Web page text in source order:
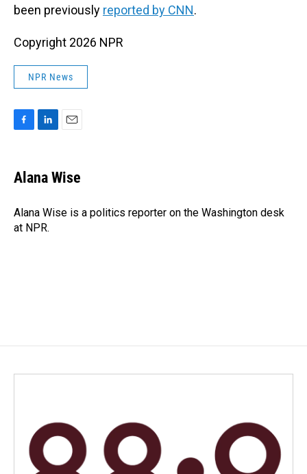
been previously reported by CNN.
Copyright 2026 NPR
NPR News
e
b
o
k
k
e
I
n
i
l
Alana Wise
Alana Wise is a politics reporter on the Washington desk
at NPR.